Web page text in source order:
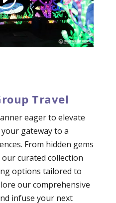
Travel
eager to elevate
gateway to a
From hidden gems
curated collection
options tailored to
our comprehensive
infuse your next